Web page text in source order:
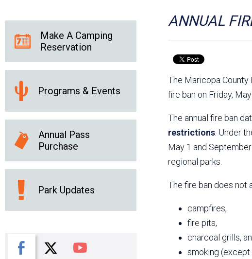
News Releases
Online Resources
(brochures and
Park Logos and
Guidelines
Public Records Request
Social Media Subscription Services
Parks
1965
ANNUAL
The Maricopa County
fire ban on Friday, May
The annual fire ban
restrictions . Under
May 1 and
regional parks.
The fire ban does not
campfires,
fire pits,
charcoal grills,
smoking
Make A Camping
Reservation
Programs & Events
Annual Pass
Purchase
Park Updates
Facebook
X You Tube